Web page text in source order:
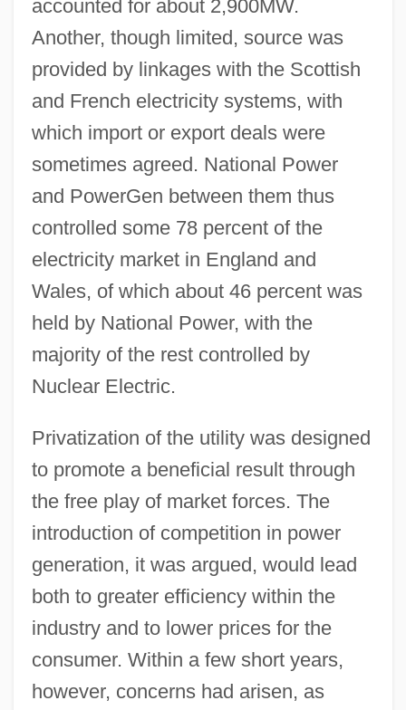
accounted for about 2,900MW.
Another, though limited, source was
provided by linkages with the Scottish
and French electricity systems, with
which import or export deals were
sometimes agreed. National Power
and PowerGen between them thus
controlled some 78 percent of the
electricity market in England and
Wales, of which about 46 percent was
held by National Power, with the
majority of the rest controlled by
Nuclear Electric.
Privatization of the utility was designed
to promote a beneficial result through
the free play of market forces. The
introduction of competition in power
generation, it was argued, would lead
both to greater efficiency within the
industry and to lower prices for the
consumer. Within a few short years,
however, concerns had arisen, as